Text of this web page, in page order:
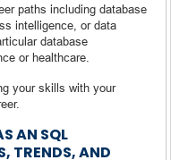
paths including database
intelligence, or data
database
or healthcare.
your skills with your
AN SQL
TRENDS, AND